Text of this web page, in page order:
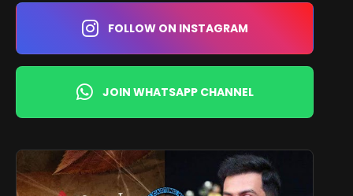
FOLLOW ON INSTAGRAM
JOIN WHATSAPP CHANNEL